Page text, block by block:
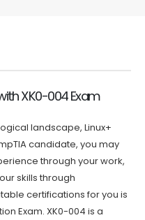
XK0-004 Exam
landscape, Linux+
candidate, you may
through your work,
skills through
certifications for you is
Exam. XK0-004 is a